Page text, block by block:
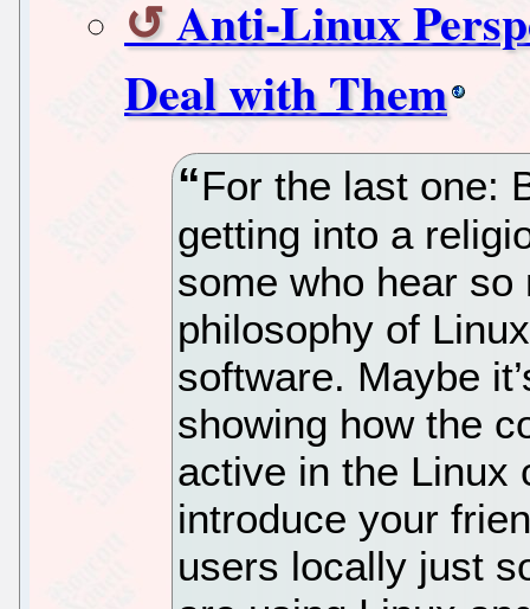
Anti-Linux
Deal with Them
For the last one:
getting into a
some who hear
philosophy of
software. Maybe
showing how the
active in the Linux
introduce your
users locally just